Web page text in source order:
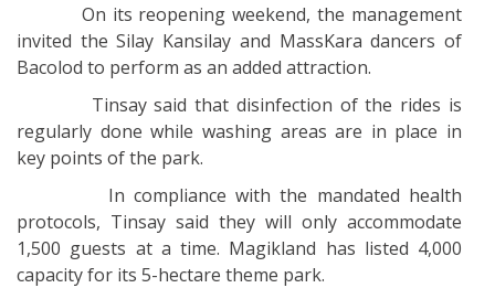
On its reopening weekend, the management
invited the Silay Kansilay and MassKara dancers of
Bacolod to perform as an added attraction.
Tinsay said that disinfection of the rides is
regularly done while washing areas are in place in
key points of the park.
In compliance with the mandated health
protocols, Tinsay said they will only accommodate
1,500 guests at a time. Magikland has listed 4,000
capacity for its 5-hectare theme park.